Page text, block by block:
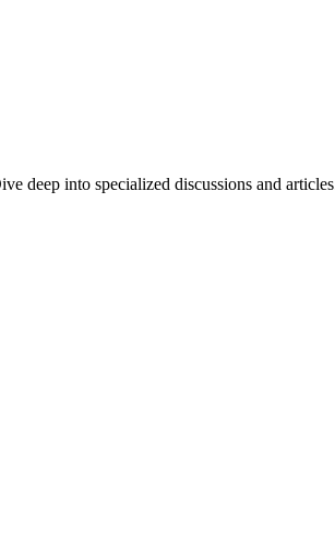
deep into specialized discussions and